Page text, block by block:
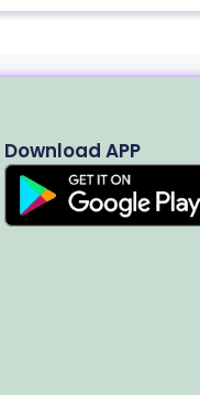
Download APP